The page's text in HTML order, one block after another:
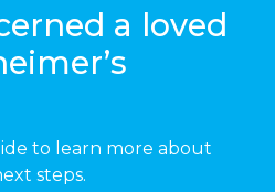
a loved
to learn more about
steps.